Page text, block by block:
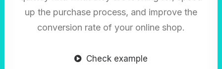
up the purchase process, and improve the
conversion rate of your online shop.
Check example